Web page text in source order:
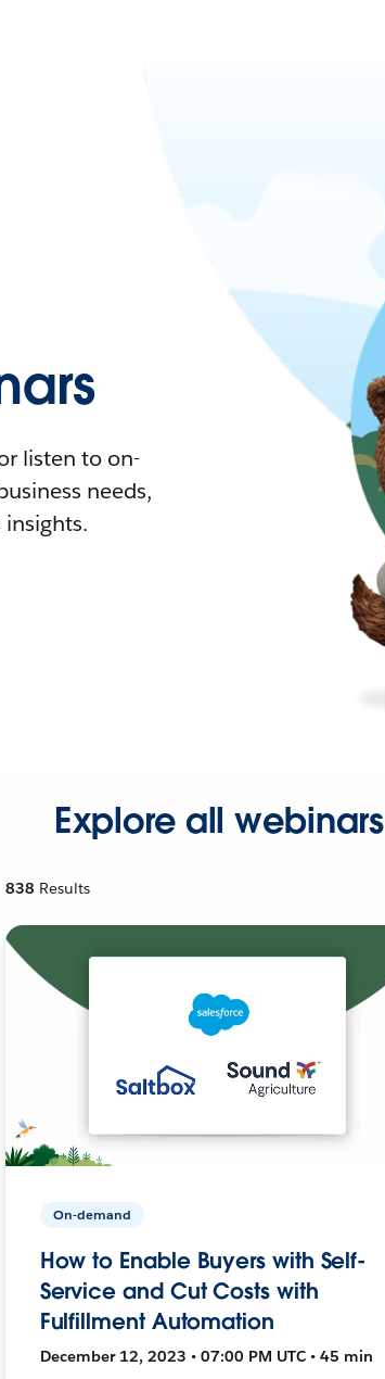
listen to on-
needs,
Explore all webinars
838 Results
On-demand
How to Enable Buyers with Self-
Service and Cut Costs with
Fulfillment Automation
December 12, 2023 • 07:00 PM UTC • 45 min